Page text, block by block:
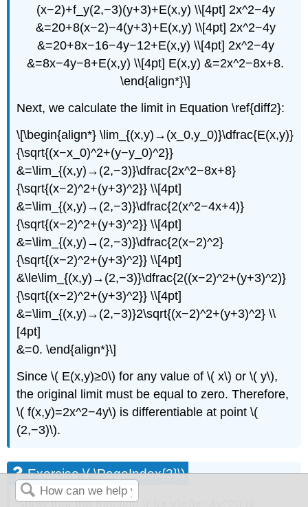
(x−2)+f_y(2,−3)(y+3)+E(x,y) \\[4pt] 2x^2−4y
&=20+8(x−2)−4(y+3)+E(x,y) \\[4pt] 2x^2−4y
&=20+8x−16−4y−12+E(x,y) \\[4pt] 2x^2−4y
&=8x−4y−8+E(x,y) \\[4pt] E(x,y) &=2x^2−8x+8.
\end{align*}\]
Next, we calculate the limit in Equation \ref{diff2}:
\[\begin{align*} \lim_{(x,y)→(x_0,y_0)}\dfrac{E(x,y)}
{\sqrt{(x−x_0)^2+(y−y_0)^2}}
&=\lim_{(x,y)→(2,−3)}\dfrac{2x^2−8x+8}
{\sqrt{(x−2)^2+(y+3)^2}} \\[4pt]
&=\lim_{(x,y)→(2,−3)}\dfrac{2(x^2−4x+4)}
{\sqrt{(x−2)^2+(y+3)^2}} \\[4pt]
&=\lim_{(x,y)→(2,−3)}\dfrac{2(x−2)^2}
{\sqrt{(x−2)^2+(y+3)^2}} \\[4pt]
&\le\lim_{(x,y)→(2,−3)}\dfrac{2((x−2)^2+(y+3)^2)}
{\sqrt{(x−2)^2+(y+3)^2}} \\[4pt]
&=\lim_{(x,y)→(2,−3)}2\sqrt{(x−2)^2+(y+3)^2} \\
[4pt]
&=0. \end{align*}\]
Since \( E(x,y)≥0\) for any value of \( x\) or \( y\),
the original limit must be equal to zero. Therefore,
\( f(x,y)=2x^2−4y\) is differentiable at point \(
(2,−3)\).
Exercise \( \PageIndex{3}\)